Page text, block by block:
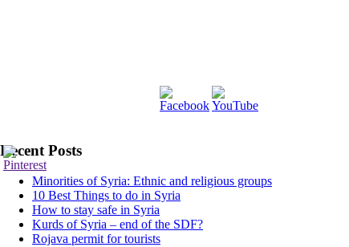
Recent Posts
Minorities of Syria: Ethnic and religious groups
10 Best Things to do in Syria
How to stay safe in Syria
Kurds of Syria – end of the SDF?
Rojava permit for tourists